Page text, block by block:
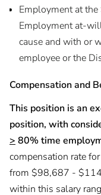
Employment at
Employment at-
cause and with or
employee or the
Compensation and
This position is an
position, with
> 80% time
compensation rate
from $98,687 -
within this salary